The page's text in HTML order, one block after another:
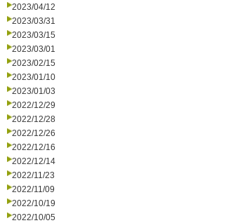
2023/04/12
2023/03/31
2023/03/15
2023/03/01
2023/02/15
2023/01/10
2023/01/03
2022/12/29
2022/12/28
2022/12/26
2022/12/16
2022/12/14
2022/11/23
2022/11/09
2022/10/19
2022/10/05